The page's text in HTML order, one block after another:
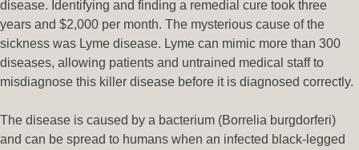
disease. Identifying and finding a remedial cure took three
years and $2,000 per month. The mysterious cause of the
sickness was Lyme disease. Lyme can mimic more than 300
diseases, allowing patients and untrained medical staff to
misdiagnose this killer disease before it is diagnosed correctly.
The disease is caused by a bacterium (Borrelia burgdorferi)
and can be spread to humans when an infected black-legged